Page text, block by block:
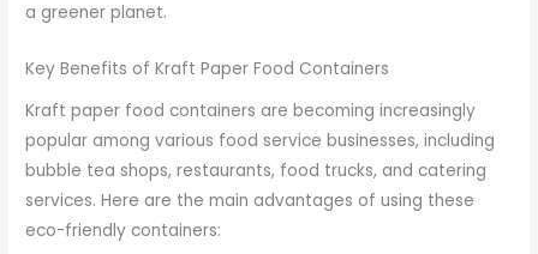
a greener planet.
Key Benefits of Kraft Paper Food Containers
Kraft paper food containers are becoming increasingly
popular among various food service businesses, including
bubble tea shops, restaurants, food trucks, and catering
services. Here are the main advantages of using these
eco-friendly containers: